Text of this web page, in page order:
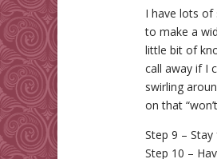
I have lots of
to make a
little bit of
call away if I
swirling
on that
Step 9 –
Step 10 –